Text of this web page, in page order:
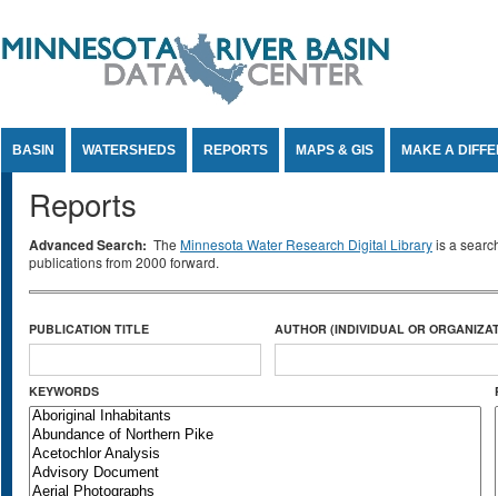
BASIN WATERSHEDS REPORTS MAPS & GIS MAKE A
Reports
Advanced Search: The Minnesota Water Research Digital Libraryis a
publications from 2000 forward.
PUBLICATION TITLE AUTHOR (INDIVIDUAL OR
KEYWORDS